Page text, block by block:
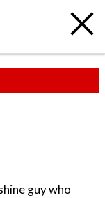
guy who